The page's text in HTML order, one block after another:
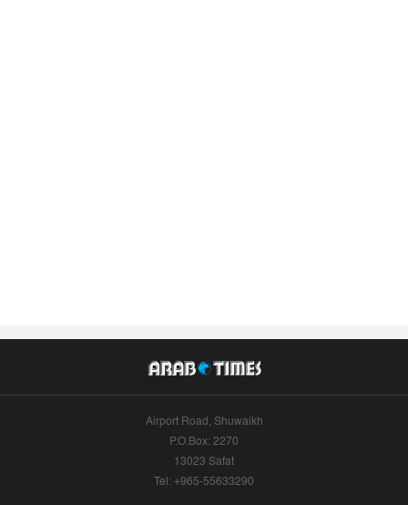
Airport Road, Shuwaikh
P.O.Box: 2270
13023 Safat
Tel: +965-55633290